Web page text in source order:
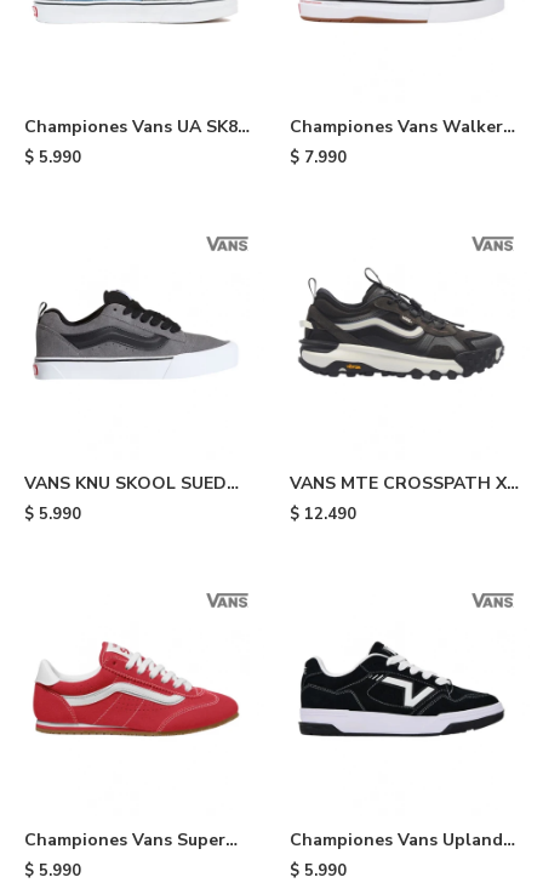
Championes Vans UA SK8
HI - Navy
$ 5.990
Championes Vans Walker
Wafflecup - Black
$ 7.990
VANS KNU SKOOL SUED
PEWTR - Grey & Black
$ 5.990
VANS MTE CROSSPATH XC
WASHED - Black
$ 12.490
Championes Vans Super
Lowpro - Red
$ 5.990
Championes Vans Upland -
Black
$ 5.990